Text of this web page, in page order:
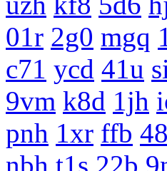
01r 2g0 mgq
c71 ycd 41u
9vm k8d 1jh
pnh 1xr ffb